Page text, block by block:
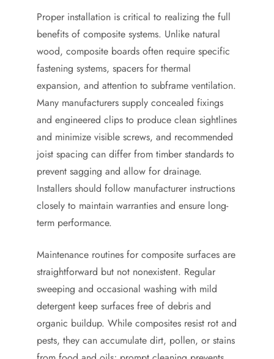
Proper installation is critical to realizing the full
benefits of composite systems. Unlike natural
wood, composite boards often require specific
fastening systems, spacers for thermal
expansion, and attention to subframe ventilation.
Many manufacturers supply concealed fixings
and engineered clips to produce clean sightlines
and minimize visible screws, and recommended
joist spacing can differ from timber standards to
prevent sagging and allow for drainage.
Installers should follow manufacturer instructions
closely to maintain warranties and ensure long-
term performance.
Maintenance routines for composite surfaces are
straightforward but not nonexistent. Regular
sweeping and occasional washing with mild
detergent keep surfaces free of debris and
organic buildup. While composites resist rot and
pests, they can accumulate dirt, pollen, or stains